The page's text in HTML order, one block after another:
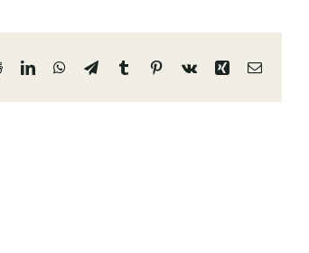
RedditLinkedInWhatsApp
TelegramTumblrPinterest
Vk Xing Email